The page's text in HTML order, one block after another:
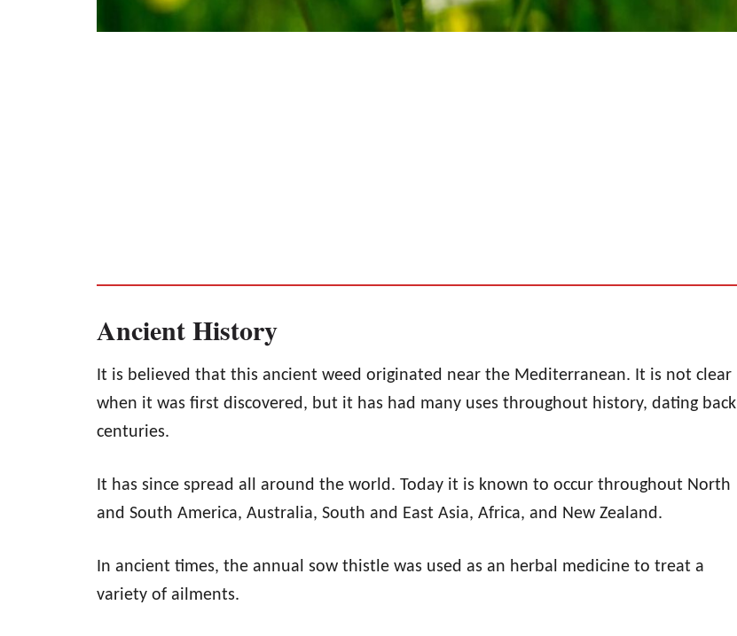
Ancient History
It is believed that this ancient weed originated near the Mediterranean. It is not clear
when it was first discovered, but it has had many uses throughout history, dating back
centuries.
It has since spread all around the world. Today it is known to occur throughout North
and South America, Australia, South and East Asia, Africa, and New Zealand.
In ancient times, the annual sow thistle was used as an herbal medicine to treat a
variety of ailments.